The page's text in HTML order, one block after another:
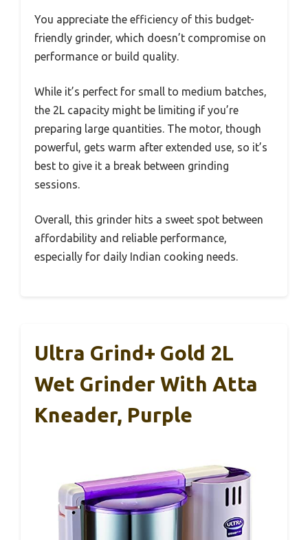
You appreciate the efficiency of this budget-
friendly grinder, which doesn’t compromise on
performance or build quality.
While it’s perfect for small to medium batches,
the 2L capacity might be limiting if you’re
preparing large quantities. The motor, though
powerful, gets warm after extended use, so it’s
best to give it a break between grinding
sessions.
Overall, this grinder hits a sweet spot between
affordability and reliable performance,
especially for daily Indian cooking needs.
Ultra Grind+ Gold 2L
Wet Grinder With Atta
Kneader, Purple